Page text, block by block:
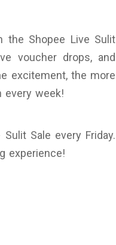
the Shopee Live Sulit
voucher drops, and
excitement, the more
every week!
Sale every Friday.
experience!